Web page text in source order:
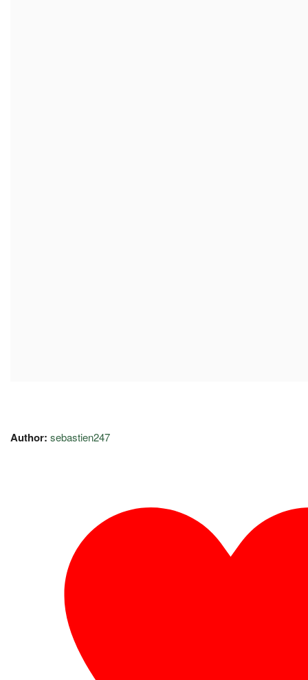
Author: sebastien247